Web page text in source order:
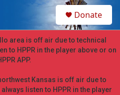
h
Donate
area is off air due to technical
to HPPR in the player above or on
APP.
Kansas is off air due to
listen to HPPR in the player